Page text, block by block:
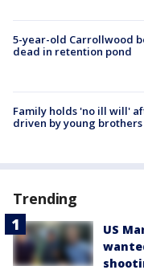
5-year-old Carrollwood
dead in retention pond
Family holds 'no ill will'
driven by young
Trending
US